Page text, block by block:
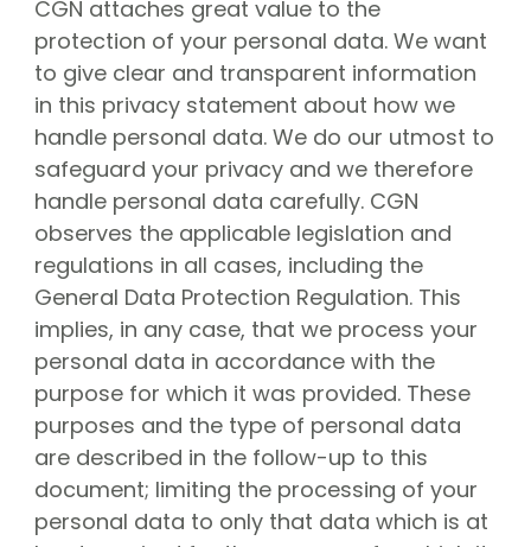
Intranet
CGN Video Vault
CGN Media - Podcasts
Wallpapers
Activities
About CGN
Mission, vision and core values
#
Volunteers
CGN board
Hall of fame
Dedication award
Ticketsale
CGN attaches great value to the
protection of your personal data. We want
to give clear and transparent information
in this privacy statement about how we
handle personal data. We do our utmost to
safeguard your privacy and we therefore
handle personal data carefully. CGN
observes the applicable legislation and
regulations in all cases, including the
General Data Protection Regulation. This
implies, in any case, that we process your
personal data in accordance with the
purpose for which it was provided. These
purposes and the type of personal data
are described in the follow-up to this
document; limiting the processing of your
personal data to only that data which is at